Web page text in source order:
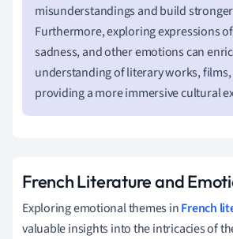
misunderstandings and build
Furthermore, exploring expressions
sadness, and other emotions can
understanding of literary works, films,
providing a more immersive cultural
French Literature and
Exploring emotional themes inFrench
valuable insights into the intricacies of